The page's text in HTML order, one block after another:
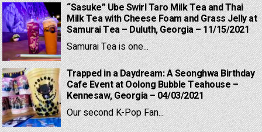
“Sasuke” Ube Swirl Taro Milk Tea and Thai
Milk Tea with Cheese Foam and Grass Jelly at
Samurai Tea – Duluth, Georgia – 11/15/2021
Samurai Tea is one...
Trapped in a Daydream: A Seonghwa Birthday
Cafe Event at Oolong Bubble Teahouse –
Kennesaw, Georgia – 04/03/2021
Our second K-Pop Fan...